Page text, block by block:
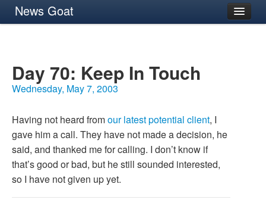
News Goat
Day 70: Keep In Touch
Wednesday, May 7, 2003
Having not heard fromour latest potential client, I
gave him a call. They have not made a decision, he
said, and thanked me for calling. I don’t know if
that’s good or bad, but he still sounded interested,
so I have not given up yet.